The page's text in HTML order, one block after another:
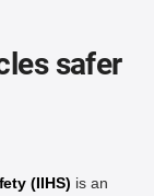
safer
(IIHS) is an